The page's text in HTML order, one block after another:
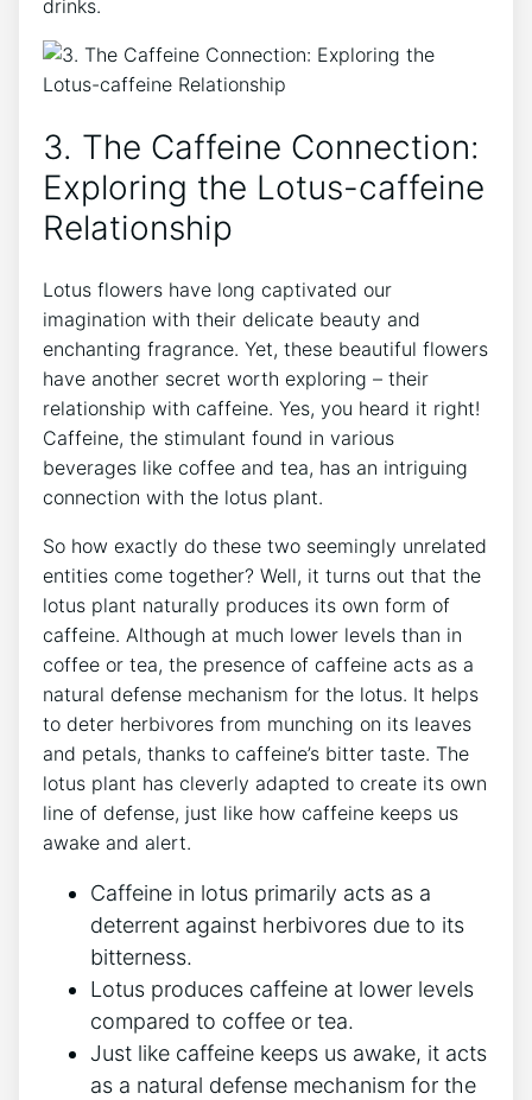
drinks.
3. The Caffeine⁣ Connection:
Exploring the Lotus-caffeine
Relationship
Lotus flowers have long captivated ⁢our
‍imagination with their ‌delicate beauty and
enchanting fragrance. Yet, ‌these beautiful flowers
have another secret worth exploring – their
relationship with caffeine. Yes, you heard it right!
Caffeine, ​the stimulant found in various
beverages like coffee​ and tea, has an ‌intriguing
connection with the lotus plant.
So how ⁤exactly do these two seemingly unrelated
entities ⁢come together? Well, it turns out that the
lotus plant naturally produces its own form of
caffeine. Although at​ much⁤ lower​ levels than in
coffee or tea, the⁤ presence ‌of caffeine acts as a
natural defense mechanism for the lotus.⁣ It helps​
to deter herbivores from munching on its leaves
⁣and petals, thanks to caffeine’s bitter taste. The
lotus plant has cleverly adapted to create its own
line of defense, just like how caffeine keeps us ​
awake and alert.
Caffeine in lotus primarily acts as a
deterrent against herbivores due to its
bitterness.
Lotus produces caffeine at lower levels
compared to coffee or tea.
Just like caffeine keeps us awake, it acts
as a natural defense mechanism for the⁣